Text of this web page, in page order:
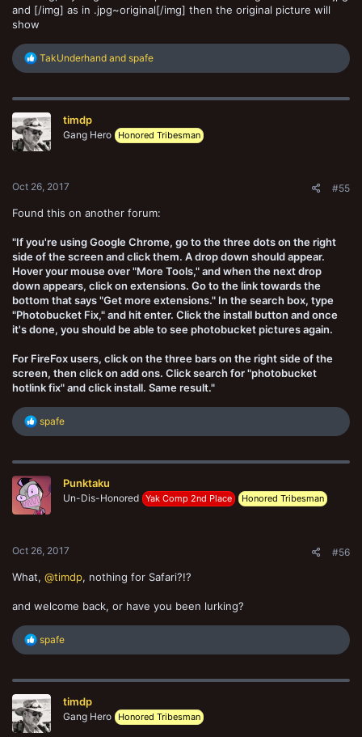
and [/img] as in .jpg~original[/img] then the original picture will
show
R
c
i
o
n
TakUnderhand and spafe
timdp
Gang Hero Honored Tribesman
Oct 26, 2017 #55
Found this on another forum:
"If you're using Google Chrome, go to the three dots on the right
side of the screen and click them. A drop down should appear.
Hover your mouse over "More Tools," and when the next drop
down appears, click on extensions. Go to the link towards the
bottom that says "Get more extensions." In the search box, type
"Photobucket Fix," and hit enter. Click the install button and once
it's done, you should be able to see photobucket pictures again.
For FireFox users, click on the three bars on the right side of the
screen, then click on add ons. Click search for "photobucket
hotlink fix" and click install. Same result."
R
e
c
i
o
n
spafe
Punktaku
Un-Dis-Honored Yak Comp 2nd Place Honored Tribesman
Oct 26, 2017 #56
What, @timdp, nothing for Safari?!?
and welcome back, or have you been lurking?
R
c
i
o
n
spafe
timdp
Gang Hero Honored Tribesman